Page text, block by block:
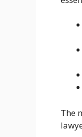
The